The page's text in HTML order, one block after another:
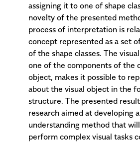
assigning it to one of shape
novelty of the presented
process of interpretation is
concept represented as a set
of the shape classes. The
one of the components of the
object, makes it possible to
about the visual object in the
structure. The presented
research aimed at developing
understanding method that
perform complex visual tasks